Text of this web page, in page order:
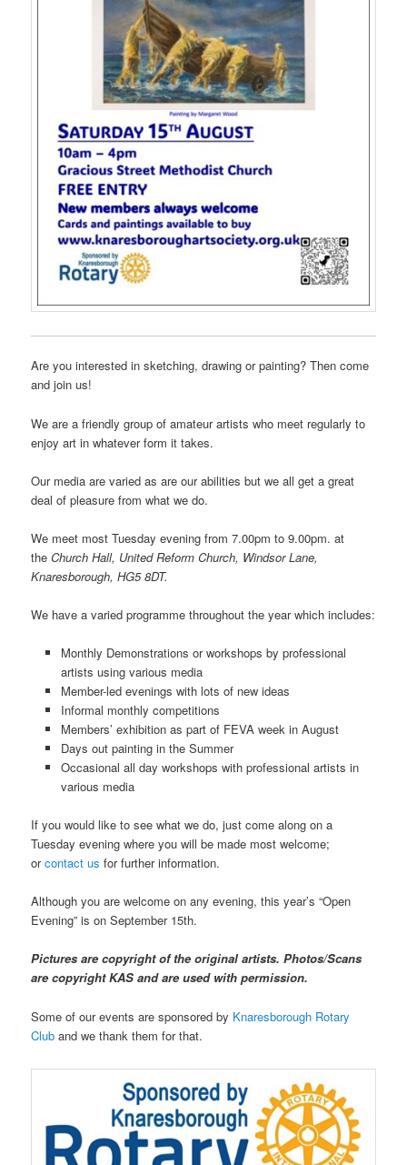
Are you interested in sketching, drawing or painting? Then come
and join us!
We are a friendly group of amateur artists who meet regularly to
enjoy art in whatever form it takes.
Our media are varied as are our abilities but we all get a great
deal of pleasure from what we do.
We meet most Tuesday evening from 7.00pm to 9.00pm. at
theChurch Hall, United Reform Church, Windsor Lane,
Knaresborough, HG5 8DT.
We have a varied programme throughout the year which includes:
Monthly Demonstrations or workshops by professional
artists using various media
Member-led evenings with lots of new ideas
Informal monthly competitions
Members’ exhibition as part of FEVA week in August
Days out painting in the Summer
Occasional all day workshops with professional artists in
various media
If you would like to see what we do, just come along on a
Tuesday evening where you will be made most welcome;
orcontact us for further information.
Although you are welcome on any evening, this year’s “Open
Evening” is on September 15th.
Pictures are copyright of the original artists. Photos/Scans
are copyright KAS and are used with permission.
Some of our events are sponsored by Knaresborough Rotary
Club and we thank them for that.